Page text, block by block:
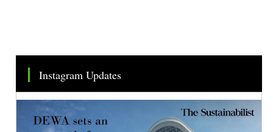
Instagram Updates